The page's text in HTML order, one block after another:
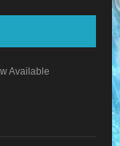
Available